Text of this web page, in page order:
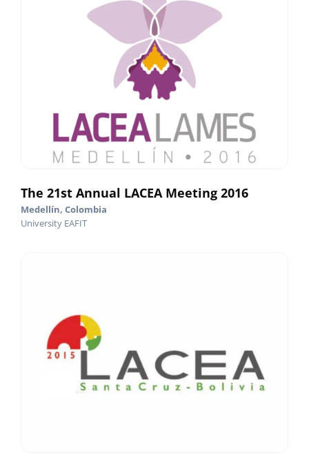
The 21st Annual LACEA Meeting 2016
Medellín, Colombia
University EAFIT